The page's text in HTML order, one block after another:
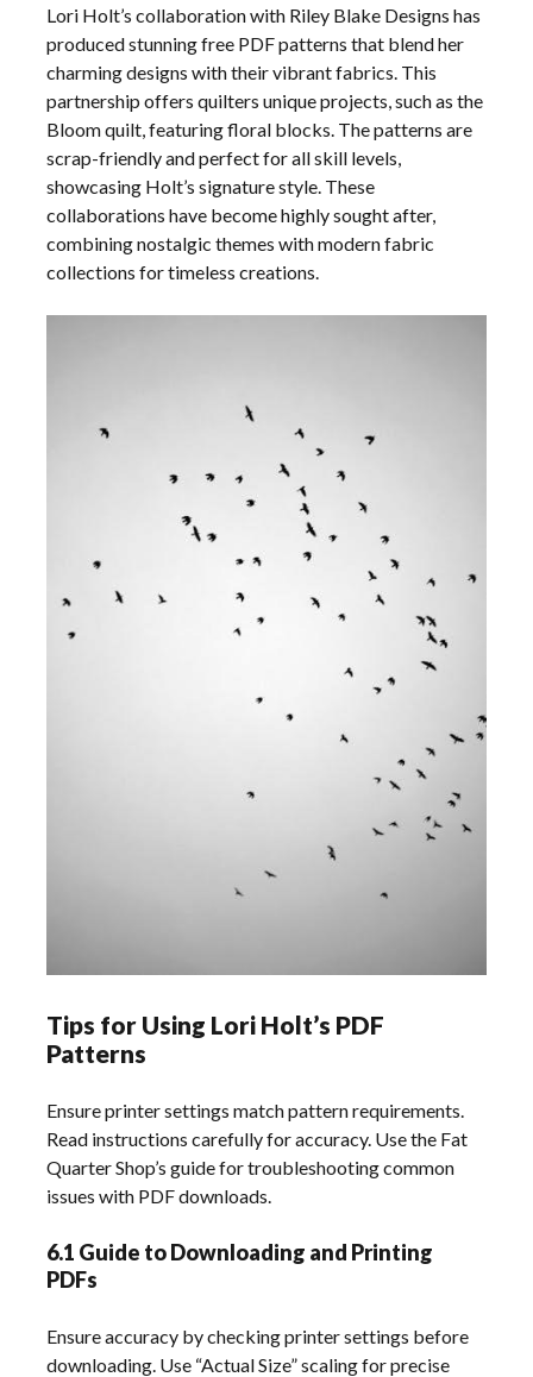
Lori Holt’s collaboration with Riley Blake Designs has
produced stunning free PDF patterns that blend her
charming designs with their vibrant fabrics. This
partnership offers quilters unique projects, such as the
Bloom quilt, featuring floral blocks. The patterns are
scrap-friendly and perfect for all skill levels,
showcasing Holt’s signature style. These
collaborations have become highly sought after,
combining nostalgic themes with modern fabric
collections for timeless creations.
Tips for Using Lori Holt’s PDF
Patterns
Ensure printer settings match pattern requirements.
Read instructions carefully for accuracy. Use the Fat
Quarter Shop’s guide for troubleshooting common
issues with PDF downloads.
6.1 Guide to Downloading and Printing
PDFs
Ensure accuracy by checking printer settings before
downloading. Use “Actual Size” scaling for precise